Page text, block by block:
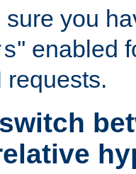
you
'' enabled
requests.